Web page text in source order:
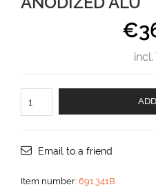
€
incl.
fitting
black
alu
Email to a friend
Item number: 691.341B